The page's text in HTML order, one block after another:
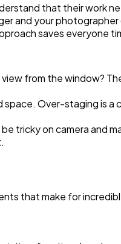
that their work
your photographer
saves everyone
from the window?
Over-staging is
tricky on camera and
that make for